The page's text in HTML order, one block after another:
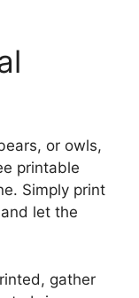
or owls,
printable
Simply print
let the
gather